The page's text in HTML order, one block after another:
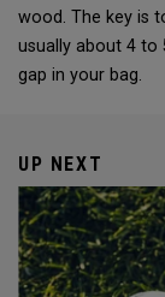
wood. The key is
usually about 4 to
gap in your bag.
UP NEXT